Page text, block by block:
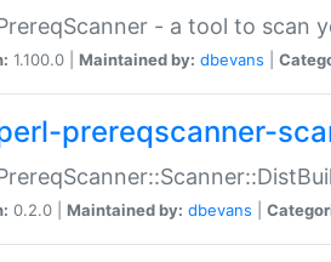
- a tool to scan
1.100.0 | Maintained by: dbevans
prereqscanner-
0.2.0 | Maintained by: dbevans